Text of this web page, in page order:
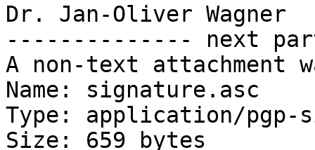
Dr. Jan-Oliver Wagner
-------------- next
A non-text attachment
Name: signature.asc
Type: application/pgp-
Size: 659 bytes